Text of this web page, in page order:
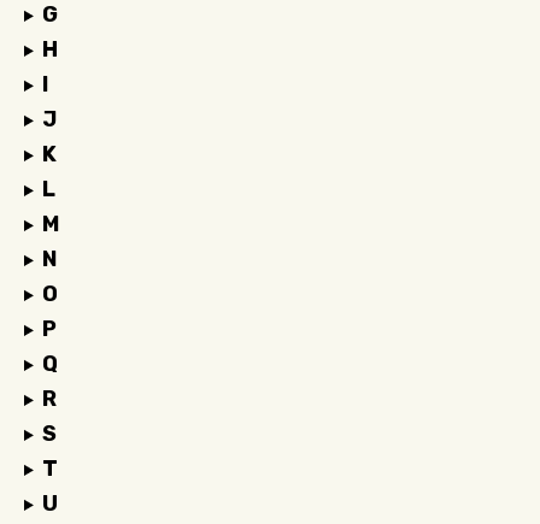
G
H
I
J
K
L
M
N
O
P
Q
R
S
T
U